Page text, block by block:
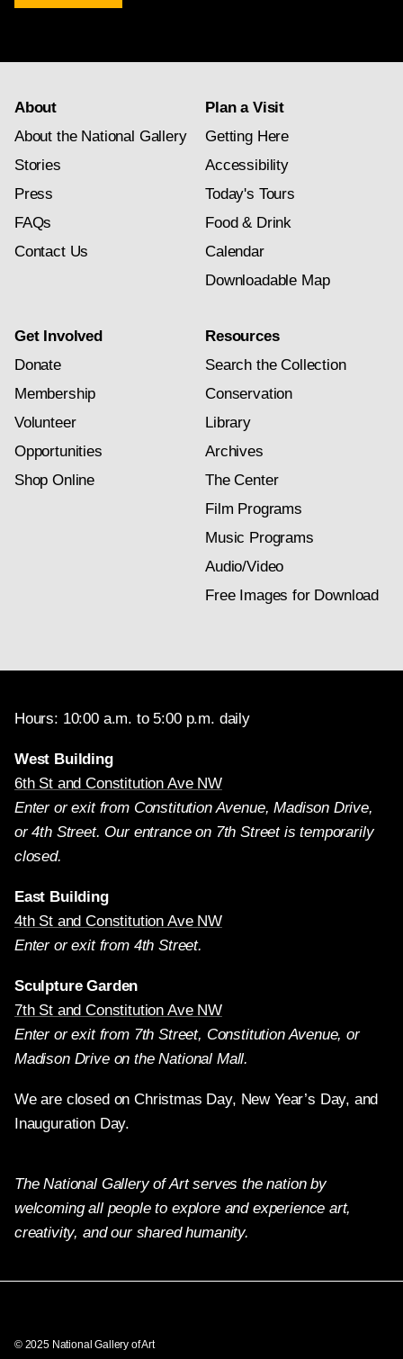
newsletter
About
About the National Gallery
Stories
Press
FAQs
Contact Us
Plan a Visit
Getting Here
Accessibility
Today's Tours
Food & Drink
Calendar
Downloadable Map
Get Involved
Donate
Membership
Volunteer
Opportunities
Shop Online
Resources
Search the Collection
Conservation
Library
Archives
The Center
Film Programs
Music Programs
Audio/Video
Free Images for Download
Hours: 10:00 a.m. to 5:00 p.m. daily
West Building
6th St and Constitution Ave NW
Enter or exit from Constitution Avenue, Madison Drive,
or 4th Street. Our entrance on 7th Street is temporarily
closed.
East Building
4th St and Constitution Ave NW
Enter or exit from 4th Street.
Sculpture Garden
7th St and Constitution Ave NW
Enter or exit from 7th Street, Constitution Avenue, or
Madison Drive on the National Mall.
We are closed on Christmas Day, New Year’s Day, and
Inauguration Day.
The National Gallery of Art serves the nation by
welcoming all people to explore and experience art,
creativity, and our shared humanity.
© 2025 National Gallery of Art